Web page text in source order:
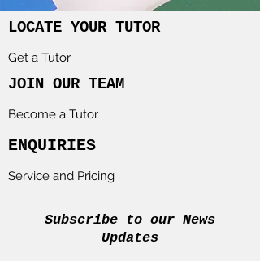
LOCATE YOUR TUTOR
Get a Tutor
JOIN OUR TEAM
Become a Tutor
ENQUIRIES
Service and Pricing
Subscribe to our News
Updates